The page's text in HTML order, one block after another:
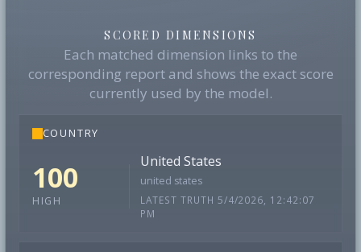
SCORED DIMENSIONS
Each matched dimension links to the
corresponding report and shows the exact score
currently used by the model.
COUNTRY
100
HIGH
United States
united states
LATEST TRUTH 5/4/2026, 12:42:07
PM